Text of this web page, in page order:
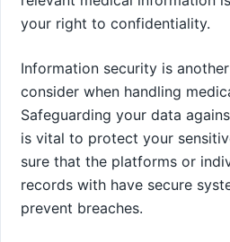
your right to confidentiality.
Information security is
consider when handling
Safeguarding your data
is vital to protect your
sure that the platforms or
records with have secure
prevent breaches.